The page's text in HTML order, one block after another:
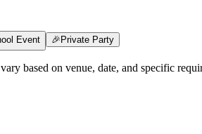
Event 🎉 Private Party
based on venue, date, and specific